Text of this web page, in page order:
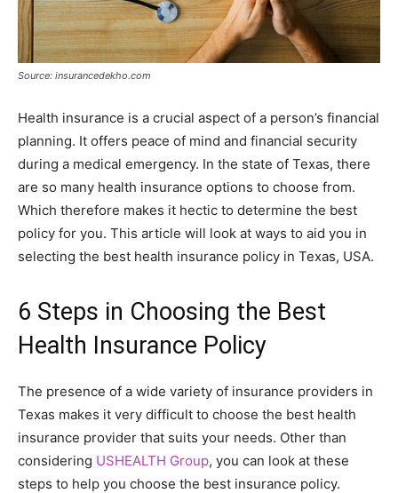
Source: insurancedekho.com
Health insurance is a crucial aspect of a person’s financial
planning. It offers peace of mind and financial security
during a medical emergency. In the state of Texas, there
are so many health insurance options to choose from.
Which therefore makes it hectic to determine the best
policy for you. This article will look at ways to aid you in
selecting the best health insurance policy in Texas, USA.
6 Steps in Choosing the Best
Health Insurance Policy
The presence of a wide variety of insurance providers in
Texas makes it very difficult to choose the best health
insurance provider that suits your needs. Other than
considering USHEALTH Group, you can look at these
steps to help you choose the best insurance policy.